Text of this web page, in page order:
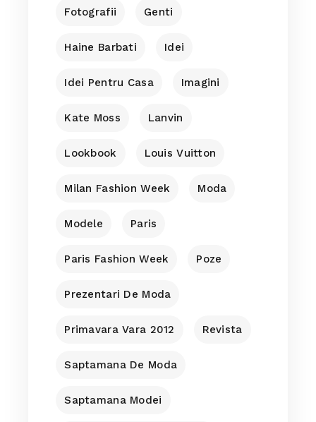
Fotografii Genti
Haine Barbati Idei
Idei Pentru Casa Imagini
Kate Moss Lanvin
Lookbook Louis Vuitton
Milan Fashion Week Moda
Modele Paris
Paris Fashion Week Poze
Prezentari De Moda
Primavara Vara 2012 Revista
Saptamana De Moda
Saptamana Modei